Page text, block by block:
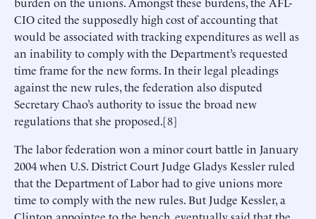
CIO cited the supposedly high cost of accounting that
would be associated with tracking expenditures as well as
an inability to comply with the Department’s requested
time frame for the new forms. In their legal pleadings
against the new rules, the federation also disputed
Secretary Chao’s authority to issue the broad new
regulations that she proposed.[8]
The labor federation won a minor court battle in January
2004 when U.S. District Court Judge Gladys Kessler ruled
that the Department of Labor had to give unions more
time to comply with the new rules. But Judge Kessler, a